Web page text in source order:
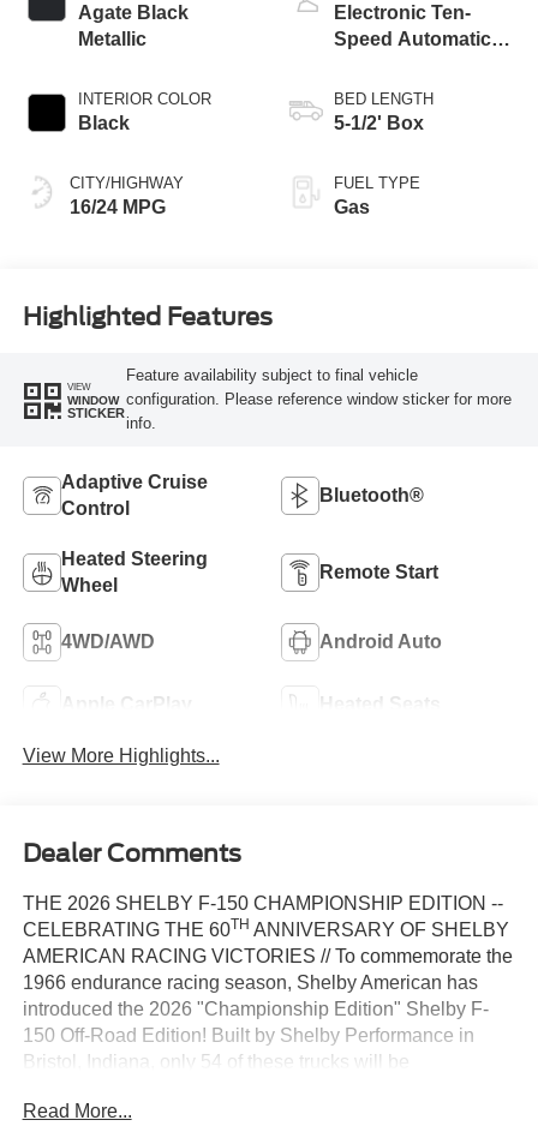
Agate Black
Metallic
INTERIOR COLOR
Black
CITY/HIGHWAY
16/24 MPG
Electronic Ten-
Speed Automatic
BED LENGTH
5-1/2' Box
FUEL TYPE
Gas
Highlighted Features
VIEW
WINDOW
STICKER
Feature availability subject to final vehicle
configuration. Please reference window sticker for more
info.
Adaptive Cruise
Control
Bluetooth®
Heated Steering
Wheel
Remote Start
4WD/AWD Android Auto
Apple CarPlay Heated Seats
View More Highlights...
Dealer Comments
THE 2026 SHELBY F-150 CHAMPIONSHIP EDITION --
CELEBRATING THE 60TH ANNIVERSARY OF SHELBY
AMERICAN RACING VICTORIES // To commemorate the
1966 endurance racing season, Shelby American has
introduced the 2026 "Championship Edition" Shelby F-
150 Off-Road Edition! Built by Shelby Performance in
Bristol, Indiana, only 54 of these trucks will be
anniversary of Shelby wins at Sebring, Daytona, and Le
Read More...